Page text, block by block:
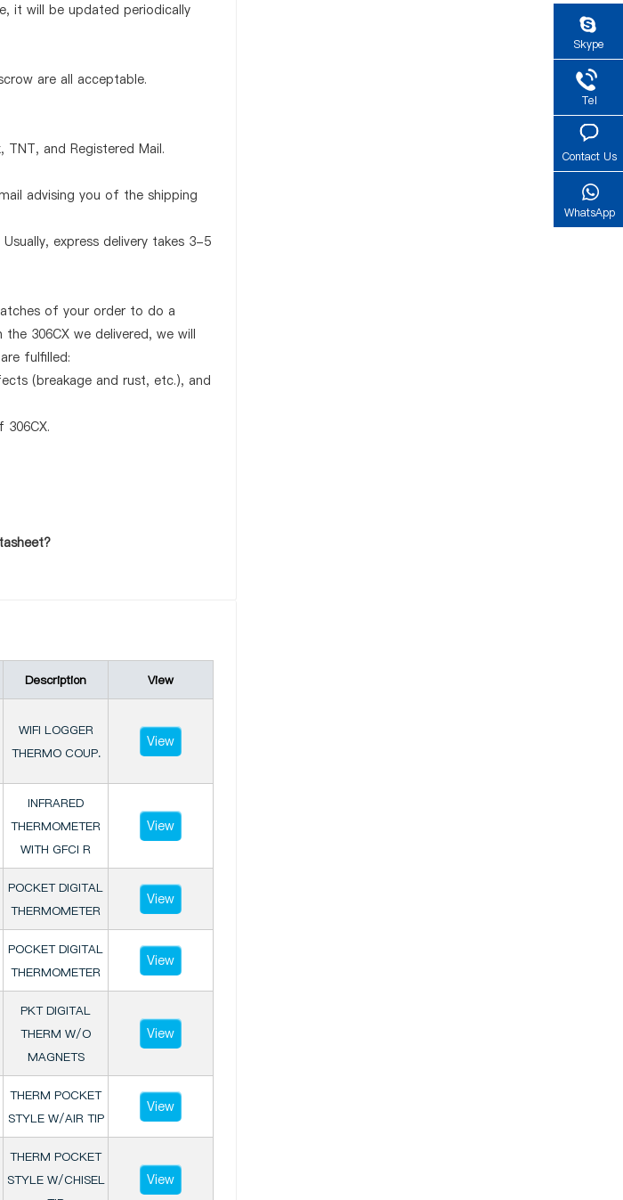
it will be updated periodically
are all acceptable.
and Registered Mail.
advising you of the shipping
express delivery takes 3-5
of your order to do a
306CX we delivered, we will
fulfilled:
(breakage and rust, etc.), and
Description View
WIFI LOGGER
THERMO COUP.
View
INFRARED
THERMOMETER
WITH GFCI R
View
POCKET DIGITAL
THERMOMETER
View
POCKET DIGITAL
THERMOMETER
View
PKT DIGITAL
THERM W/O
MAGNETS
View
THERM POCKET
STYLE W/AIR TIP
View
THERM POCKET
STYLE W/CHISEL
View
Skype
Tel
Contact Us
WhatsApp